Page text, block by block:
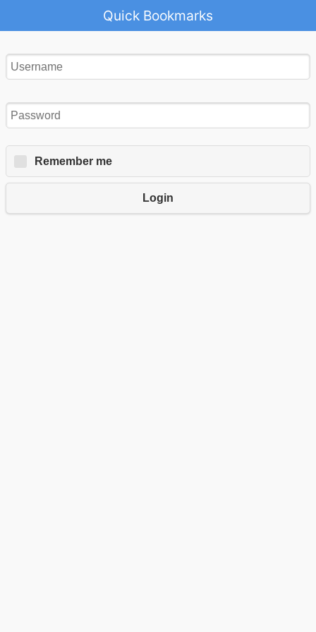
Quick Bookmarks
Remember me
Login